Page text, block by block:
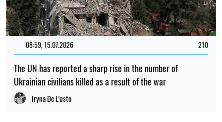
08:59, 15.07.2026 210
The UN has reported a sharp rise in the number of
Ukrainian civilians killed as a result of the war
Iryna De L’usto